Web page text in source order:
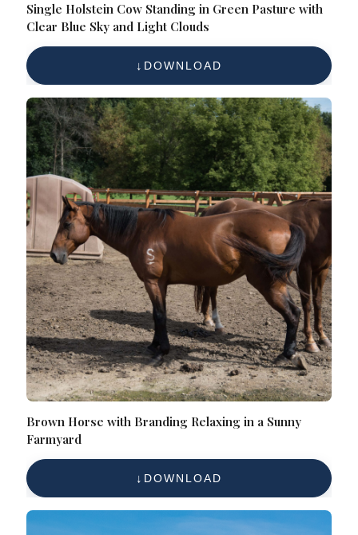
Single Holstein Cow Standing in Green Pasture with
Clear Blue Sky and Light Clouds
DOWNLOAD
Brown Horse with Branding Relaxing in a Sunny
Farmyard
DOWNLOAD